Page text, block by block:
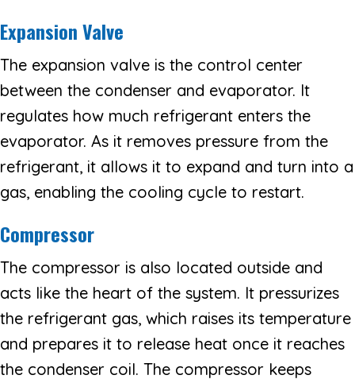
Expansion Valve
The expansion valve is the control center
between the condenser and evaporator. It
regulates how much refrigerant enters the
evaporator. As it removes pressure from the
refrigerant, it allows it to expand and turn into a
gas, enabling the cooling cycle to restart.
Compressor
The compressor is also located outside and
acts like the heart of the system. It pressurizes
the refrigerant gas, which raises its temperature
and prepares it to release heat once it reaches
the condenser coil. The compressor keeps